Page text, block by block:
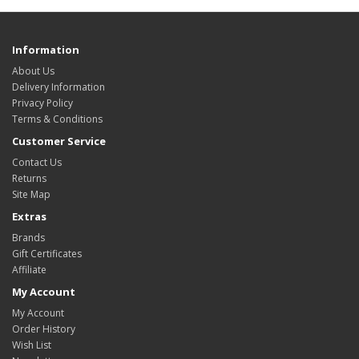
Information
About Us
Delivery Information
Privacy Policy
Terms & Conditions
Customer Service
Contact Us
Returns
Site Map
Extras
Brands
Gift Certificates
Affiliate
My Account
My Account
Order History
Wish List